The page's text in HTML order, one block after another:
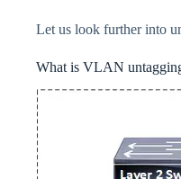
Let us look further into
What is VLAN